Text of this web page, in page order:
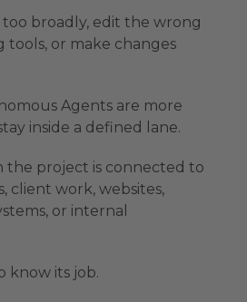
broadly, edit the wrong
tools, or make changes
Agents are more
inside a defined lane.
the project is connected to
client work, websites,
or internal
know its job.